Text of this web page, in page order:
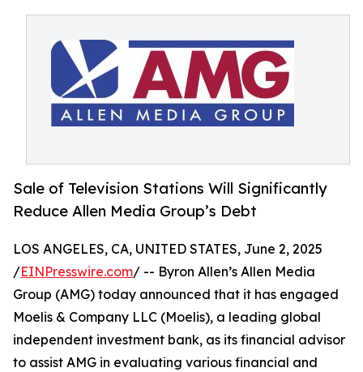
Sale of Television Stations Will Significantly
Reduce Allen Media Group’s Debt
LOS ANGELES, CA, UNITED STATES, June 2, 2025
/EINPresswire.com/ -- Byron Allen’s Allen Media
Group (AMG) today announced that it has engaged
Moelis & Company LLC (Moelis), a leading global
independent investment bank, as its financial advisor
to assist AMG in evaluating various financial and